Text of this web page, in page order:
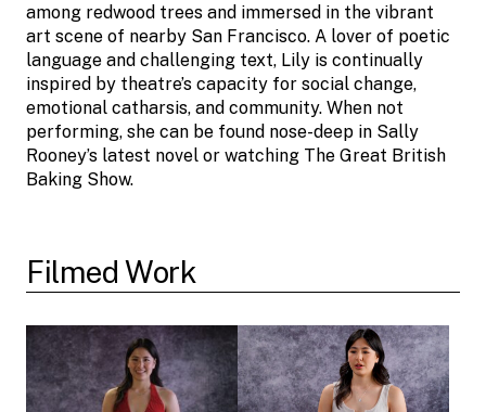
among redwood trees and immersed in the vibrant
art scene of nearby San Francisco. A lover of poetic
language and challenging text, Lily is continually
inspired by theatre’s capacity for social change,
emotional catharsis, and community. When not
performing, she can be found nose-deep in Sally
Rooney’s latest novel or watching The Great British
Baking Show.
Filmed Work